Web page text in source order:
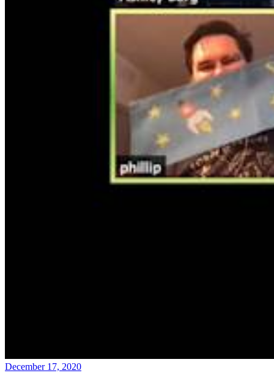
December 17, 2020